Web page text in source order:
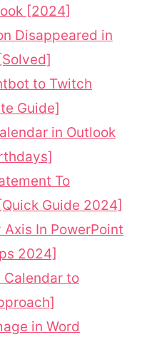
[2024]
Disappeared in
to Twitch
Guide]
in Outlook
To
Guide 2024]
In PowerPoint
2024]
Calendar to
in Word